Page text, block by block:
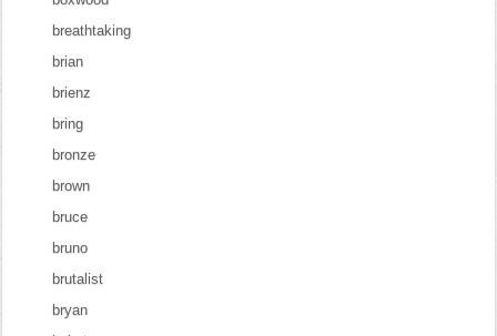
breathtaking
brian
brienz
bring
bronze
brown
bruce
bruno
brutalist
bryan